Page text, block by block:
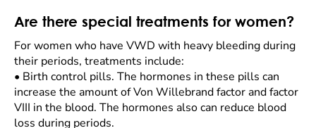
Are there special treatments for women?
For women who have VWD with heavy bleeding during
their periods, treatments include:
• Birth control pills. The hormones in these pills can
increase the amount of Von Willebrand factor and factor
VIII in the blood. The hormones also can reduce blood
loss during periods.